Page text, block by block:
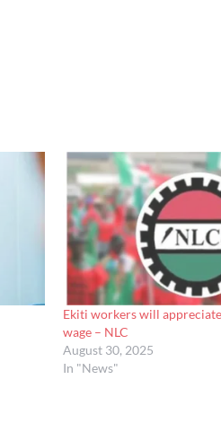
Ekiti workers will
wage – NLC
August 30, 2025
In "News"